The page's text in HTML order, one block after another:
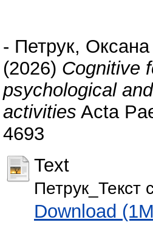
- Петрук,
(2026) Сognitive
psychological
activities Acta
4693
Text
Петрук_Текст
Download